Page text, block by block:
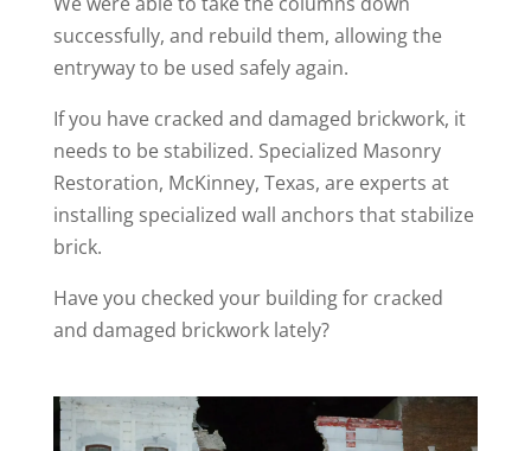
successfully, and rebuild them, allowing the
entryway to be used safely again.
If you have cracked and damaged brickwork, it
needs to be stabilized. Specialized Masonry
Restoration, McKinney, Texas, are experts at
installing specialized wall anchors that stabilize
brick.
Have you checked your building for cracked
and damaged brickwork lately?